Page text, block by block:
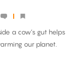
a cow’s gut helps
our planet.